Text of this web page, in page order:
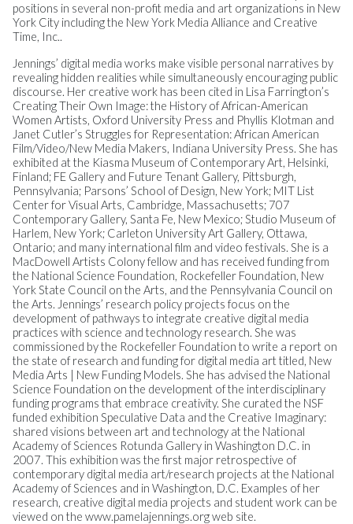
positions in several non-profit media and art organizations in New
York City including the New York Media Alliance and Creative
Time, Inc..
Jennings’ digital media works make visible personal narratives by
revealing hidden realities while simultaneously encouraging public
discourse. Her creative work has been cited in Lisa Farrington’s
Creating Their Own Image: the History of African-American
Women Artists, Oxford University Press and Phyllis Klotman and
Janet Cutler’s Struggles for Representation: African American
Film/Video/New Media Makers, Indiana University Press. She has
exhibited at the Kiasma Museum of Contemporary Art, Helsinki,
Finland; FE Gallery and Future Tenant Gallery, Pittsburgh,
Pennsylvania; Parsons’ School of Design, New York; MIT List
Center for Visual Arts, Cambridge, Massachusetts; 707
Contemporary Gallery, Santa Fe, New Mexico; Studio Museum of
Harlem, New York; Carleton University Art Gallery, Ottawa,
Ontario; and many international film and video festivals. She is a
MacDowell Artists Colony fellow and has received funding from
the National Science Foundation, Rockefeller Foundation, New
York State Council on the Arts, and the Pennsylvania Council on
the Arts. Jennings’ research policy projects focus on the
development of pathways to integrate creative digital media
practices with science and technology research. She was
commissioned by the Rockefeller Foundation to write a report on
the state of research and funding for digital media art titled, New
Media Arts | New Funding Models. She has advised the National
Science Foundation on the development of the interdisciplinary
funding programs that embrace creativity. She curated the NSF
funded exhibition Speculative Data and the Creative Imaginary:
shared visions between art and technology at the National
Academy of Sciences Rotunda Gallery in Washington D.C. in
2007. This exhibition was the first major retrospective of
contemporary digital media art/research projects at the National
Academy of Sciences and in Washington, D.C. Examples of her
research, creative digital media projects and student work can be
viewed on the www.pamelajennings.org web site.